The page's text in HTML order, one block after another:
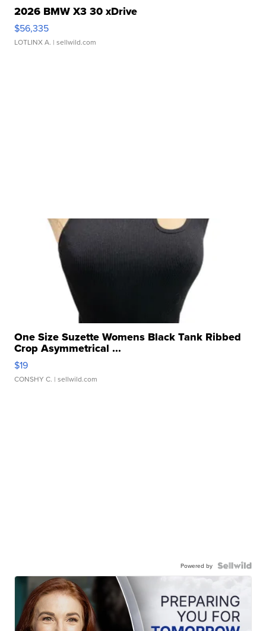
2026 BMW X3 30 xDrive
$56,335
LOTLINX A. | sellwild.com
One Size Suzette Womens Black Tank Ribbed
Crop Asymmetrical ...
$19
CONSHY C. | sellwild.com
Powered by